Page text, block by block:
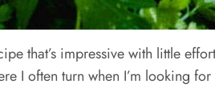
that’s impressive with little
I often turn when I’m looking